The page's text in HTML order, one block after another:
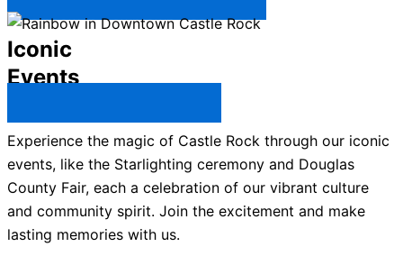
Iconic
Events
Experience the magic of Castle Rock through our iconic
events, like the Starlighting ceremony and Douglas
County Fair, each a celebration of our vibrant culture
and community spirit. Join the excitement and make
lasting memories with us.